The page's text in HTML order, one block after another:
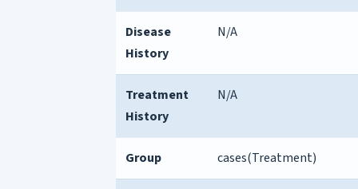
Disease
History
N/A
Treatment
History
N/A
Group cases(Treatment)